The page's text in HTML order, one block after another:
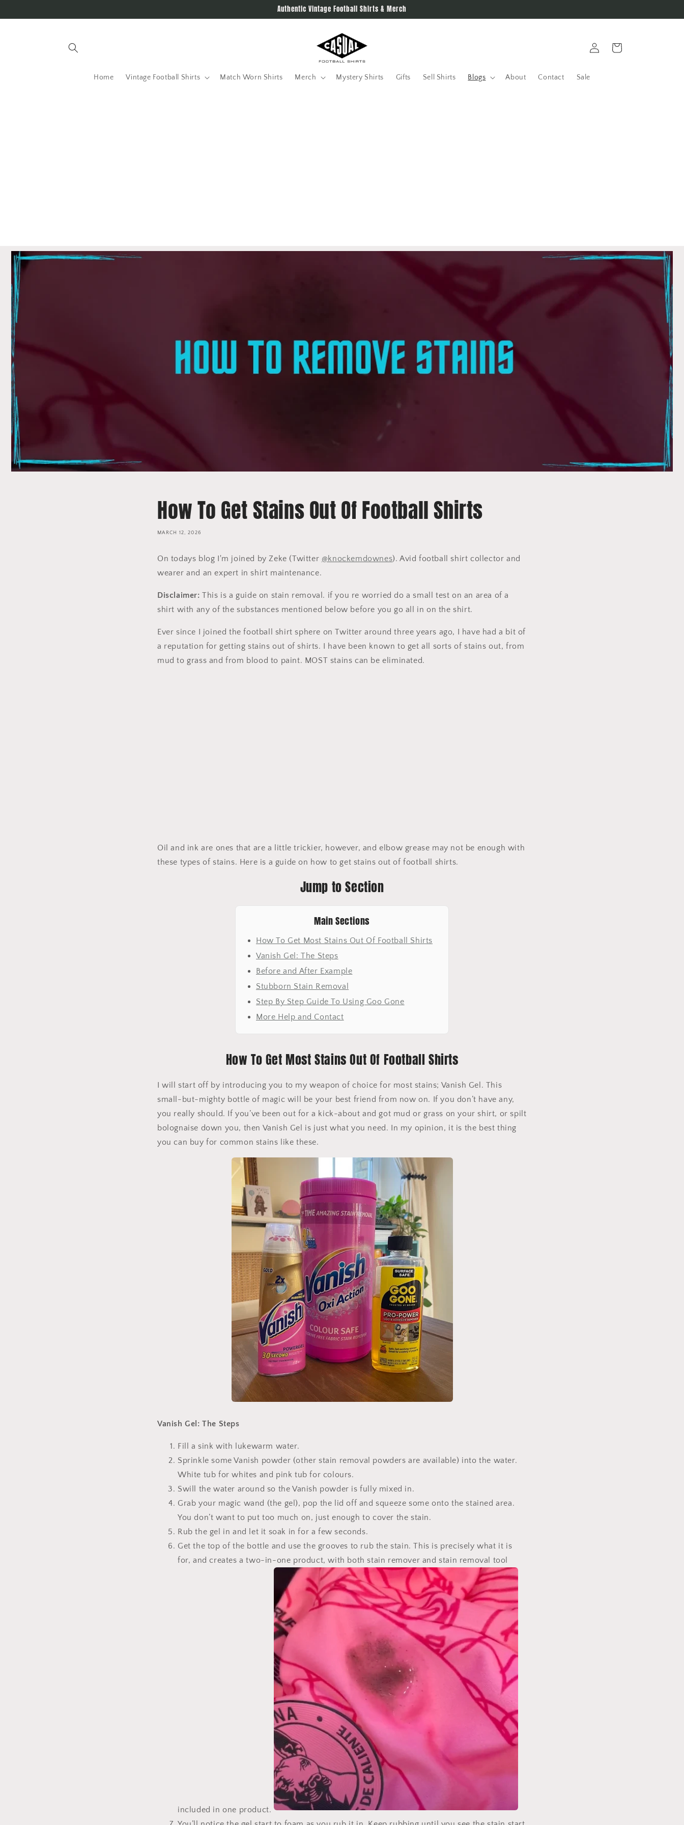
Authentic Vintage Football Shirts & Merch
Home Vintage Football Shirts Match Worn Shirts Merch Mystery Shirts Gifts Sell Shirts Blogs About Contact Sale
in
Cart
How To Get Stains Out Of Football Shirts
MARCH 12, 2026
On todays blog I'm joined by Zeke (Twitter @knockemdownes). Avid football shirt collector and
wearer and an expert in shirt maintenance.
Disclaimer: This is a guide on stain removal. if you re worried do a small test on an area of a
shirt with any of the substances mentioned below before you go all in on the shirt.
Ever since I joined the football shirt sphere on Twitter around three years ago, I have had a bit of
a reputation for getting stains out of shirts. I have been known to get all sorts of stains out, from
mud to grass and from blood to paint. MOST stains can be eliminated.
Oil and ink are ones that are a little trickier, however, and elbow grease may not be enough with
these types of stains. Here is a guide on how to get stains out of football shirts.
Jump to Section
Main Sections
How To Get Most Stains Out Of Football Shirts
Vanish Gel: The Steps
Before and After Example
Stubborn Stain Removal
Step By Step Guide To Using Goo Gone
More Help and Contact
How To Get Most Stains Out Of Football Shirts
I will start off by introducing you to my weapon of choice for most stains; Vanish Gel. This
small-but-mighty bottle of magic will be your best friend from now on. If you don’t have any,
you really should. If you’ve been out for a kick-about and got mud or grass on your shirt, or spilt
bolognaise down you, then Vanish Gel is just what you need. In my opinion, it is the best thing
you can buy for common stains like these.
Vanish Gel: The Steps
Fill a sink with lukewarm water.
Sprinkle some Vanish powder (other stain removal powders are available) into the water.
White tub for whites and pink tub for colours.
Swill the water around so the Vanish powder is fully mixed in.
Grab your magic wand (the gel), pop the lid off and squeeze some onto the stained area.
You don’t want to put too much on, just enough to cover the stain.
Rub the gel in and let it soak in for a few seconds.
Get the top of the bottle and use the grooves to rub the stain. This is precisely what it is
for, and creates a two-in-one product, with both stain remover and stain removal tool
included in one product.